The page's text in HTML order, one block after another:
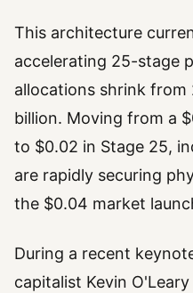
This architecture
accelerating 25-stage
allocations shrink from
billion. Moving from a
to $0.02 in Stage 25,
are rapidly securing
the $0.04 market
During a recent
capitalist Kevin